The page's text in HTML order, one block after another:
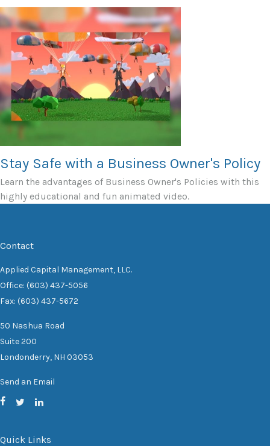
Stay Safe with a Business Owner's Policy
Learn the advantages of Business Owner's Policies with this
highly educational and fun animated video.
Contact
Applied Capital Management, LLC.
Office: (603) 437-5056
Fax: (603) 437-5672
50 Nashua Road
Suite 200
Londonderry, NH 03053
Send an Email
Quick Links